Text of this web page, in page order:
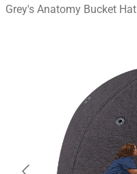
Grey's Anatomy Bucket Hat